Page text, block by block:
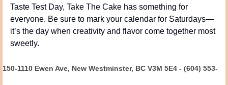
Taste Test Day, Take The Cake has something for
everyone. Be sure to mark your calendar for Saturdays—
it’s the day when creativity and flavor come together most
sweetly.
150-1110 Ewen Ave, New Westminster, BC V3M 5E4 - (604) 553-